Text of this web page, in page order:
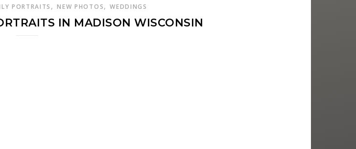
PORTRAITS ,NEW PHOTOS,WEDDINGS
IN MADISON WISCONSIN